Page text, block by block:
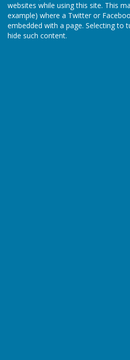
websites while using this site. This
example) where a Twitter or
embedded with a page. Selecting to
hide such content.
addition,
We
map at
There is
pay and
who is
The
bowling
Our
reduced
offer
free
We took
in since
watering
of the
We are
Motion
and we
New
with
can